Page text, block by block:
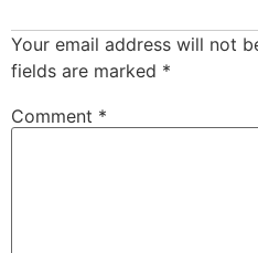
Your email address will not
fields are marked *
Comment *